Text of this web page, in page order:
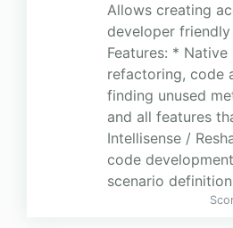
Allows creating
developer
Features: *
refactoring, code
finding unused
and all features
Intellisense /
code
scenario